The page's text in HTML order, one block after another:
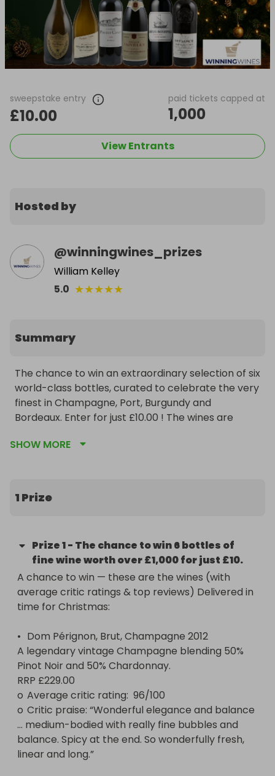
sweepstake entry
£10.00
paid tickets capped at
1,000
View Entrants
Hosted by
@winningwines_prizes
William Kelley
5.0 ★★★★★
Summary
The chance to win an extraordinary selection of six
world-class bottles, curated to celebrate the very
finest in Champagne, Port, Burgundy and
Bordeaux. Enter for just £10.00 ! The wines are
Christmas.
SHOW MORE
1 Prize
Prize1- The chance to win 6 bottles of
fine wine worth over £1,000 for just £10.
A chance to win — these are the wines (with
average critic ratings & top reviews) Delivered in
time for Christmas:
•	Dom Pérignon, Brut, Champagne 2012
A legendary vintage Champagne blending 50%
Pinot Noir and 50% Chardonnay.
RRP £229.00
o	Average critic rating:  96/100
o	Critic praise: “Wonderful elegance and balance
… medium-bodied with really fine bubbles and
balance. Spicy at the end. So wonderfully fresh,
linear and long.”